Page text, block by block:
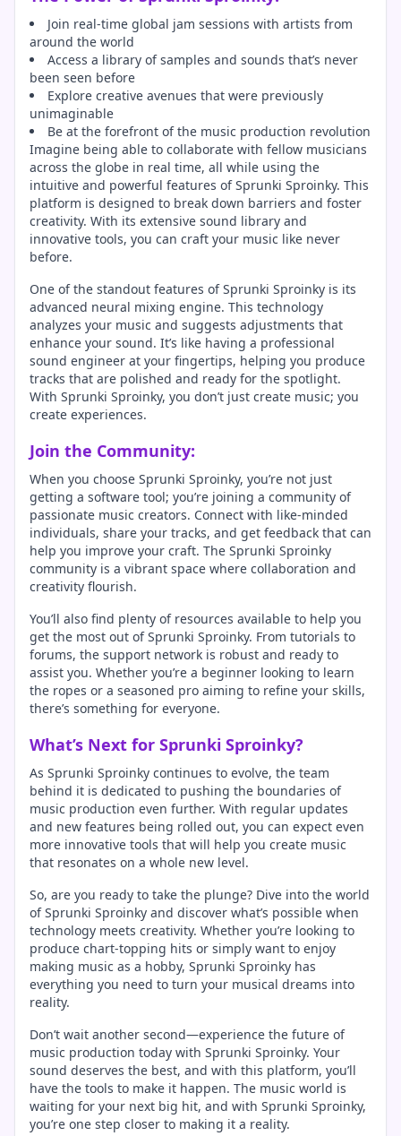
Join real-time global jam sessions with artists from
around the world
Access a library of samples and sounds that’s never
been seen before
Explore creative avenues that were previously
unimaginable
Be at the forefront of the music production revolution
Imagine being able to collaborate with fellow musicians
across the globe in real time, all while using the
intuitive and powerful features of Sprunki Sproinky. This
platform is designed to break down barriers and foster
creativity. With its extensive sound library and
innovative tools, you can craft your music like never
before.
One of the standout features of Sprunki Sproinky is its
advanced neural mixing engine. This technology
analyzes your music and suggests adjustments that
enhance your sound. It’s like having a professional
sound engineer at your fingertips, helping you produce
tracks that are polished and ready for the spotlight.
With Sprunki Sproinky, you don’t just create music; you
create experiences.
Join the Community:
When you choose Sprunki Sproinky, you’re not just
getting a software tool; you’re joining a community of
passionate music creators. Connect with like-minded
individuals, share your tracks, and get feedback that can
help you improve your craft. The Sprunki Sproinky
community is a vibrant space where collaboration and
creativity flourish.
You’ll also find plenty of resources available to help you
get the most out of Sprunki Sproinky. From tutorials to
forums, the support network is robust and ready to
assist you. Whether you’re a beginner looking to learn
the ropes or a seasoned pro aiming to refine your skills,
there’s something for everyone.
What’s Next for Sprunki Sproinky?
As Sprunki Sproinky continues to evolve, the team
behind it is dedicated to pushing the boundaries of
music production even further. With regular updates
and new features being rolled out, you can expect even
more innovative tools that will help you create music
that resonates on a whole new level.
So, are you ready to take the plunge? Dive into the world
of Sprunki Sproinky and discover what’s possible when
technology meets creativity. Whether you’re looking to
produce chart-topping hits or simply want to enjoy
making music as a hobby, Sprunki Sproinky has
everything you need to turn your musical dreams into
reality.
Don’t wait another second—experience the future of
music production today with Sprunki Sproinky. Your
sound deserves the best, and with this platform, you’ll
have the tools to make it happen. The music world is
waiting for your next big hit, and with Sprunki Sproinky,
you’re one step closer to making it a reality.